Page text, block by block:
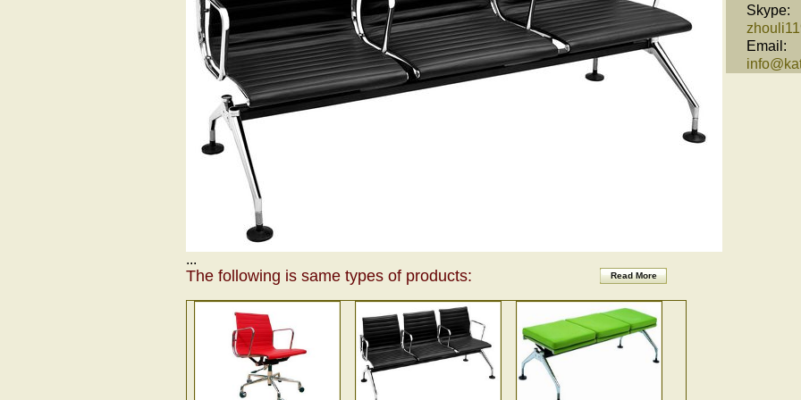
...
Read More
The following is same types of products:
Skype:
Email: